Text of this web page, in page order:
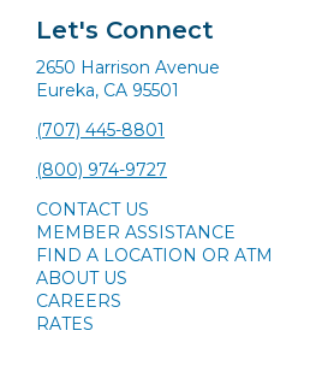
Let's Connect
2650 Harrison Avenue
Eureka, CA 95501
(707) 445-8801
(800) 974-9727
CONTACT US
MEMBER ASSISTANCE
FIND A LOCATION OR ATM
ABOUT US
CAREERS
RATES